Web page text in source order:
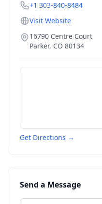
+1 303-840-8484
Visit Website
16790 Centre Court
Parker, CO 80134
Get Directions →
Send a Message